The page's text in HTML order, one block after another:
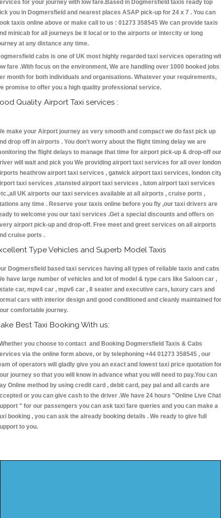
for your journey with low fare.Based in Dogmersfield taxis ready top
you in Dogmersfield and nearest places ASAP pick-up for 24 x 7 . You can
taxis online above or make call to us : 01273 358545 We can provide taxis
minicab for all journeys be it local or to the airports or intercity or long
at any distance any time.
cabs is one of UK most highly regarded taxi services operating
fare .With focus on the environment, We are handling over 1000 booked jobs
month for both individuals and organisations. Whatever your requirements,
promise to offer you a high quality professional service.
Quality Airport Taxi services :
make your Airport journey as very smooth and compact we do fast pick up
drop off in airports . You don't worry about the flight timing delay we are
the flight delays to manage that time for airport pick-up & drop-off our
will wait and pick you We providing airport taxi services for all over london
heathrow airport taxi services , gatwick airport taxi services, london
taxi services ,stansted airport taxi services , luton airport taxi services
UK airports our taxi services available at all airports , cruise ports ,
any time . Reserve your taxis online before you fly ,our taxi drivers are
to welcome you our taxi services .Get a special discounts and offers on
airport pick-up and drop-off. Free meet and greet services on all airports
cruise ports .
Type Vehicles and Superb Model Taxis
Dogmersfield based taxi services having all types of reliable taxis and cabs
have large number of vehicles and lot of model & type cars like Saloon car ,
car, mpv4 car , mpv6 car , 8 seater and executive cars, luxury cars and
cars with interior design and good conditioned and cleanly maintained for
comfortable journey.
Best Taxi Booking With us:
you choose to contact and Booking Dogmersfield Taxis & Cabs
via the online form above, or by telephoning +44 01273 358545 , our
of operators will gladly give you an exact and lowest taxi price quotation
journey so that you will know in advance what you will need to pay.You can
Online method by using credit card , debit card, pay pal and all cards are
or you can give cash to the driver .We have 24 hours "Online Live Chat
" for our passengers you can ask taxi fare queries and you can make a
booking , you can ask the already booking details . We ready to give full
to you.